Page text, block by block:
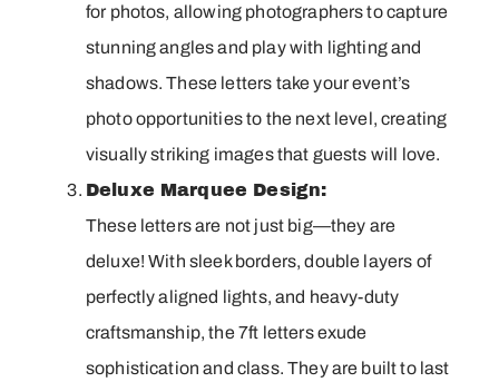
for photos, allowing photographers to capture
stunning angles and play with lighting and
shadows. These letters take your event’s
photo opportunities to the next level, creating
visually striking images that guests will love.
Deluxe Marquee Design:
These letters are not just big—they are
deluxe! With sleek borders, double layers of
perfectly aligned lights, and heavy-duty
craftsmanship, the 7ft letters exude
sophistication and class. They are built to last